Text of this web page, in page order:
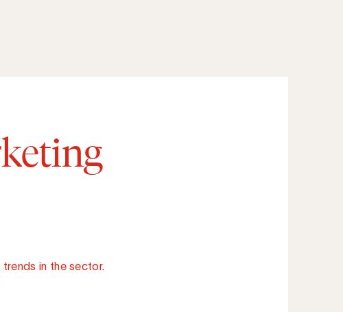
in the sector.